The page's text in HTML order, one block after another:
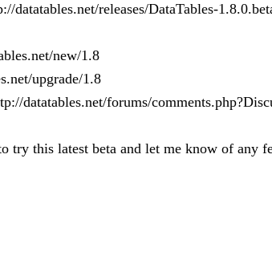
datatables.net/releases/DataTables-
new/1.8
upgrade/1.8
datatables.net/forums/
try this latest beta and let me know of any